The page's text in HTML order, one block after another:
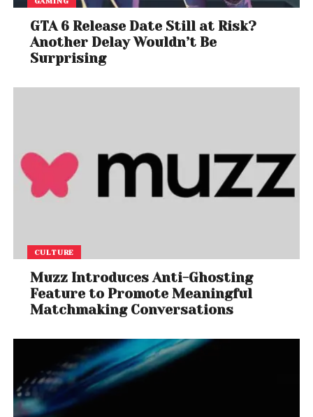
GTA 6 Release Date Still at Risk?
Another Delay Wouldn’t Be
Surprising
CULTURE
Muzz Introduces Anti-Ghosting
Feature to Promote Meaningful
Matchmaking Conversations